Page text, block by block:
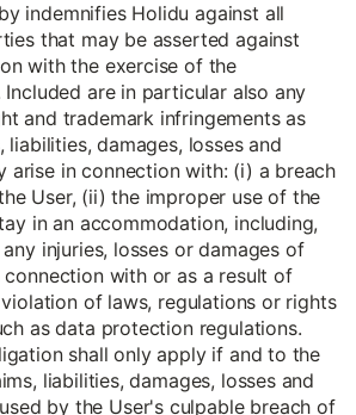
indemnifies Holidu against all
that may be asserted against
with the exercise of the
are in particular also any
and trademark infringements as
liabilities, damages, losses and
arise in connection with: (i) a breach
User, (ii) the improper use of the
in an accommodation, including,
injuries, losses or damages of
with or as a result of
of laws, regulations or rights
as data protection regulations.
shall only apply if and to the
liabilities, damages, losses and
by the User's culpable breach of